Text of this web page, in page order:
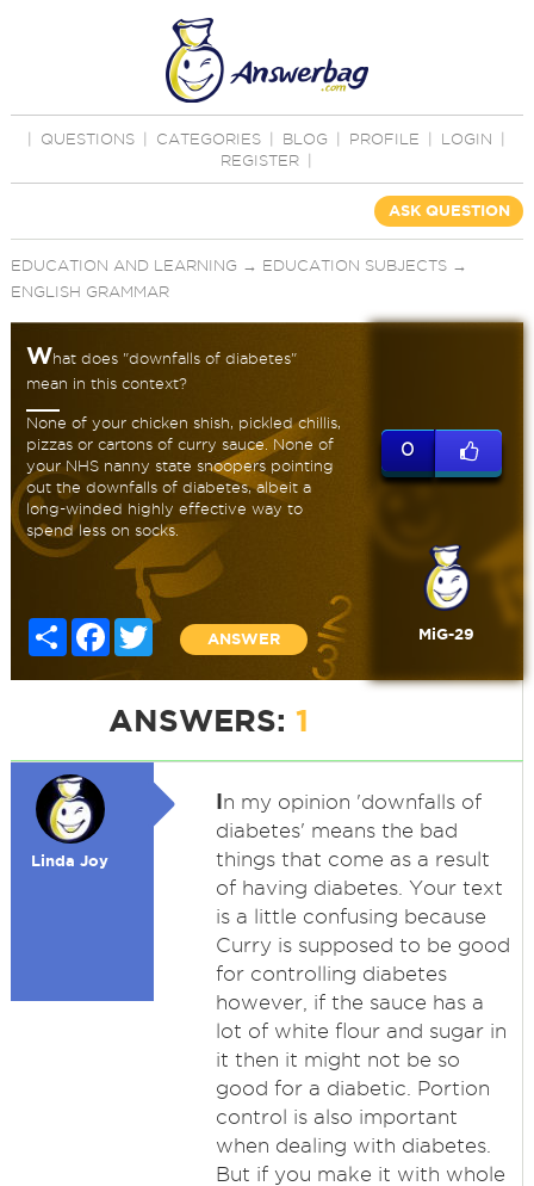
QUESTIONS CATEGORIES BLOG PROFILE LOGIN
REGISTER
ASK QUESTION
EDUCATION AND LEARNING → EDUCATION SUBJECTS→
ENGLISH GRAMMAR
What does "downfalls of diabetes"
mean in this context?
None of your chicken shish, pickled chillis,
pizzas or cartons of curry sauce. None of
your NHS nanny state snoopers pointing
out the downfalls of diabetes, albeit a
long-winded highly effective way to
spend less on socks.
Share Facebook
Twitter
ANSWER
0
MiG-29
ANSWERS: 1
Linda Joy
In my opinion 'downfalls of
diabetes' means the bad
things that come as a result
of having diabetes. Your text
is a little confusing because
Curry is supposed to be good
for controlling diabetes
however, if the sauce has a
lot of white flour and sugar in
it then it might not be so
good for a diabetic. Portion
control is also important
when dealing with diabetes.
But if you make it with whole